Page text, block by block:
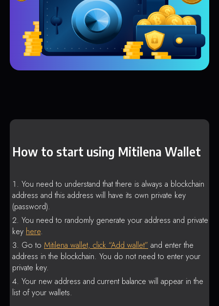
How to start using Mitilena Wallet
You need to understand that there is always a blockchain
address and this address will have its own private key
(password).
You need to randomly generate your address and private
key here.
Go to Mitilena wallet, click “Add wallet” and enter the
address in the blockchain. You do not need to enter your
private key.
Your new address and current balance will appear in the
list of your wallets.